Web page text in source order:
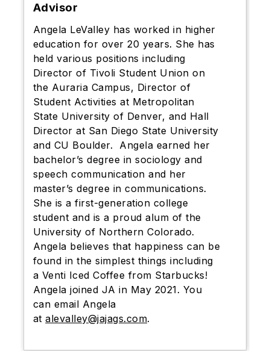
Advisor
Angela LeValley has worked in higher
education for over 20 years. She has
held various positions including
Director of Tivoli Student Union on
the Auraria Campus, Director of
Student Activities at Metropolitan
State University of Denver, and Hall
Director at San Diego State University
and CU Boulder. Angela earned her
bachelor’s degree in sociology and
speech communication and her
master’s degree in communications.
She is a first-generation college
student and is a proud alum of the
University of Northern Colorado.
Angela believes that happiness can be
found in the simplest things including
a Venti Iced Coffee from Starbucks!
Angela joined JA in May 2021. You
can email Angela
atalevalley@jajags.com.